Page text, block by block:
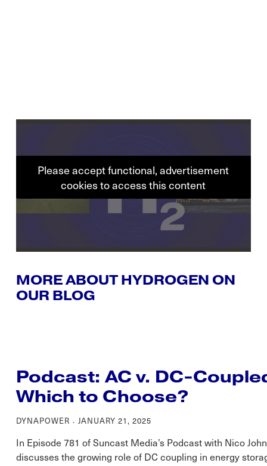
Please accept functional, advertisement
cookies to access this content
MORE ABOUT HYDROGEN ON
OUR BLOG
Podcast: AC v. DC-
Which to Choose?
DYNAPOWER JANUARY 21, 2025
In Episode 781 of Suncast Media’s Podcast with Nico
discusses the growing role of DC coupling in energy